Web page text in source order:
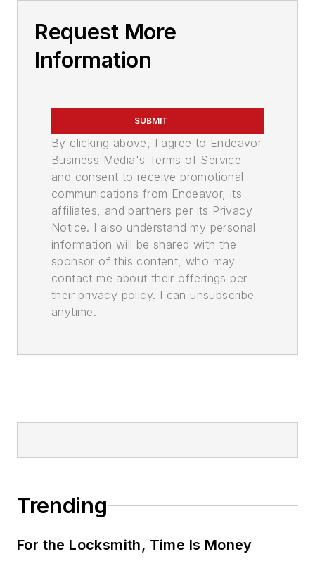
Request More
Information
SUBMIT
By clicking above, I agree to Endeavor
Business Media's Terms of Service
and consent to receive promotional
communications from Endeavor, its
affiliates, and partners per its Privacy
Notice. I also understand my personal
information will be shared with the
sponsor of this content, who may
contact me about their offerings per
their privacy policy. I can unsubscribe
anytime.
Trending
For the Locksmith, Time Is Money